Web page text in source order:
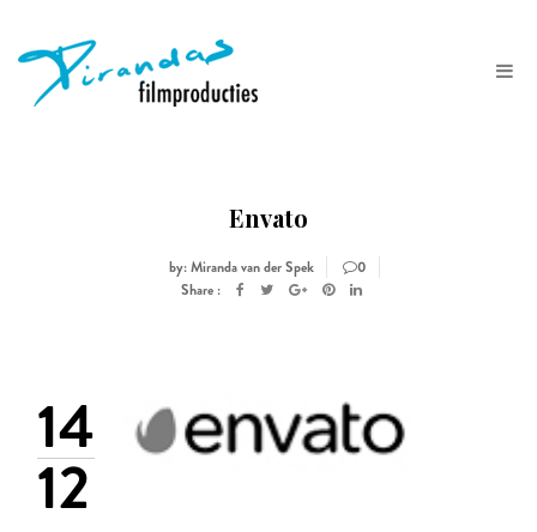
Envato
by: Miranda van der Spek
0
Share :
14
12